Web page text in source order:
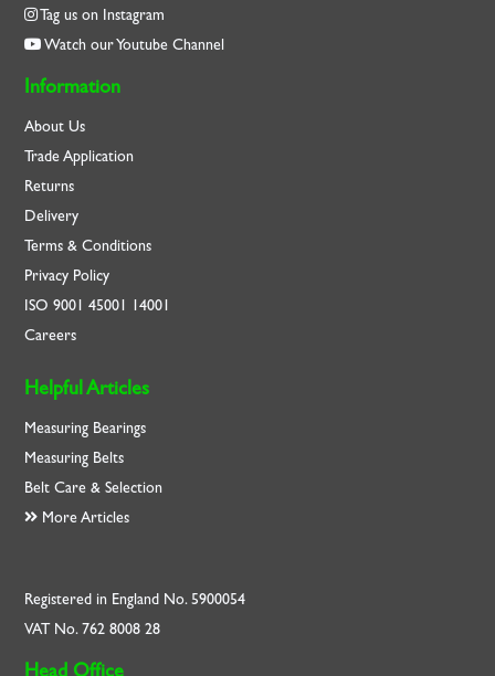
Tag us on Instagram
Watch our Youtube Channel
Information
About Us
Trade Application
Returns
Delivery
Terms & Conditions
Privacy Policy
ISO9001 45001 14001
Careers
Helpful Articles
Measuring Bearings
Measuring Belts
Belt Care & Selection
More Articles
Registered in England No. 5900054
VAT No. 762 8008 28